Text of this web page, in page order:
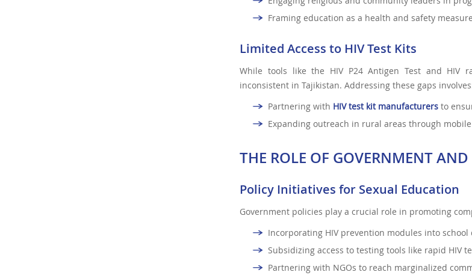
Framing education as a health and safety
Limited Access to HIV Test Kits
While tools like the HIV P24 Antigen Test and HIV
inconsistent in Tajikistan. Addressing these gaps
Partnering with HIV test kit manufacturers to
Expanding outreach in rural areas through
THE ROLE OF GOVERNMENT
Policy Initiatives for Sexual Education
Government policies play a crucial role in promoting
Incorporating HIV prevention modules into
Subsidizing access to testing tools like rapid HIV
Partnering with NGOs to reach marginalized